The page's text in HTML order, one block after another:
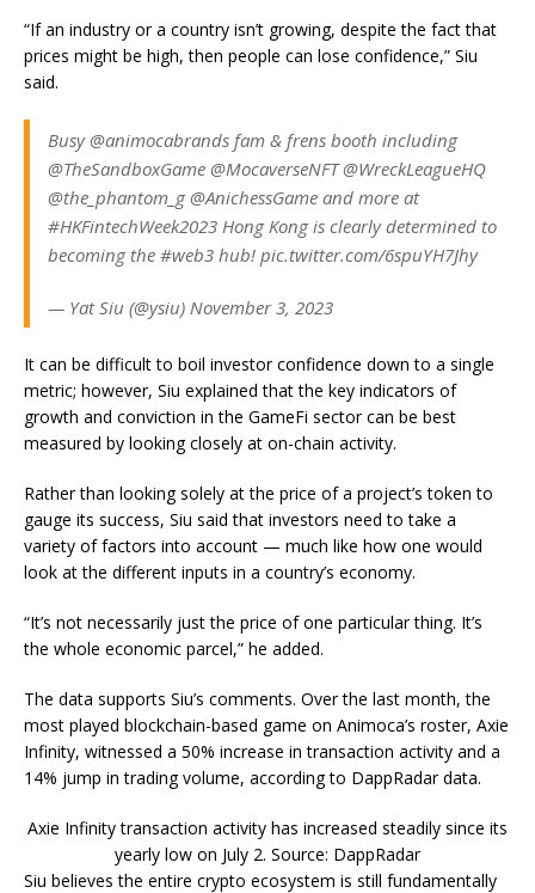
“If an industry or a country isn’t growing, despite the fact that
prices might be high, then people can lose confidence,” Siu
said.
Busy @animocabrands fam & frens booth including
@TheSandboxGame @MocaverseNFT @WreckLeagueHQ
@the_phantom_g @AnichessGame and more at
#HKFintechWeek2023 Hong Kong is clearly determined to
becoming the #web3 hub! pic.twitter.com/6spuYH7Jhy
— Yat Siu (@ysiu) November 3, 2023
It can be difficult to boil investor confidence down to a single
metric; however, Siu explained that the key indicators of
growth and conviction in the GameFi sector can be best
measured by looking closely at on-chain activity.
Rather than looking solely at the price of a project’s token to
gauge its success, Siu said that investors need to take a
variety of factors into account — much like how one would
look at the different inputs in a country’s economy.
“It’s not necessarily just the price of one particular thing. It’s
the whole economic parcel,” he added.
The data supports Siu’s comments. Over the last month, the
most played blockchain-based game on Animoca’s roster, Axie
Infinity, witnessed a 50% increase in transaction activity and a
14% jump in trading volume, according to DappRadar data.
Axie Infinity transaction activity has increased steadily since its
yearly low on July 2. Source: DappRadar
Siu believes the entire crypto ecosystem is still fundamentally